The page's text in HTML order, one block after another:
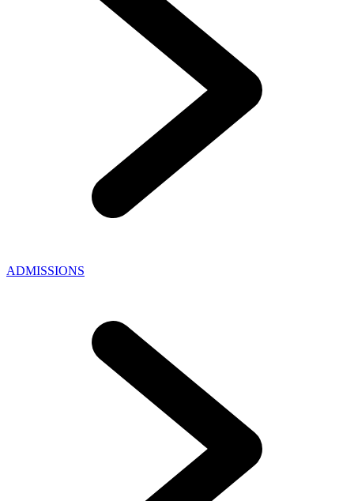
ADMISSIONS